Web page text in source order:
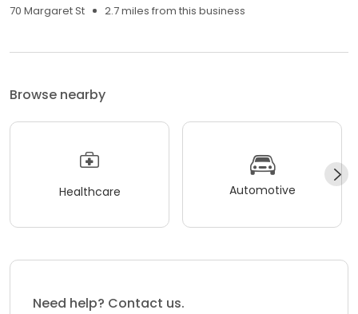
70 Margaret St
2.7 miles from this business
Browse nearby
Healthcare Automotive
Need help? Contact us.